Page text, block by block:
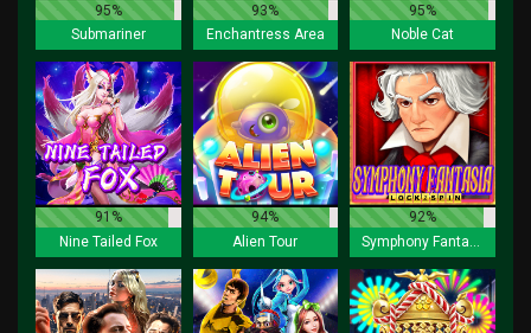
95%
Submariner
93%
Enchantress Area
95%
Noble Cat
91%
Nine Tailed Fox
94%
Alien Tour
92%